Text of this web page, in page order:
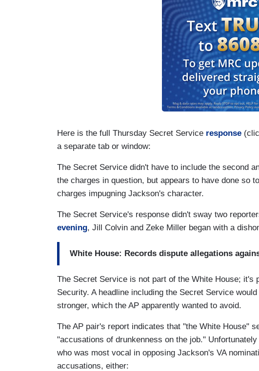
Here is the full Thursday Secret Service response
a separate tab or window:
The Secret Service didn't have to include the second
the charges in question, but appears to have done so
charges impugning Jackson's character.
The Secret Service's response didn't sway two
evening, Jill Colvin and Zeke Miller began with a
White House: Records dispute allegations
The Secret Service is not part of the White House; it's
Security. A headline including the Secret Service
stronger, which the AP apparently wanted to avoid.
The AP pair's report indicates that "the White House"
"accusations of drunkenness on the job."
who was most vocal in opposing Jackson's VA
accusations, either: